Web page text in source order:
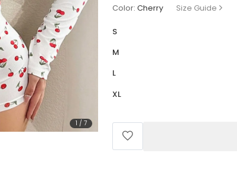
1 / 7
Color: Cherry Size Guide
S
M
L
XL